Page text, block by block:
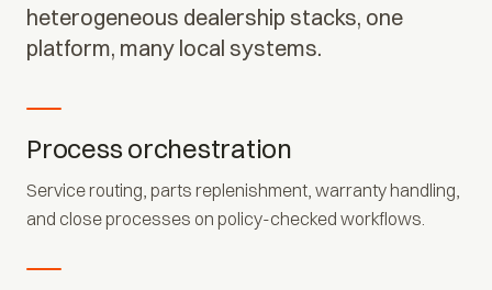
heterogeneous dealership stacks, one
platform, many local systems.
Process orchestration
Service routing, parts replenishment, warranty handling,
and close processes on policy-checked workflows.